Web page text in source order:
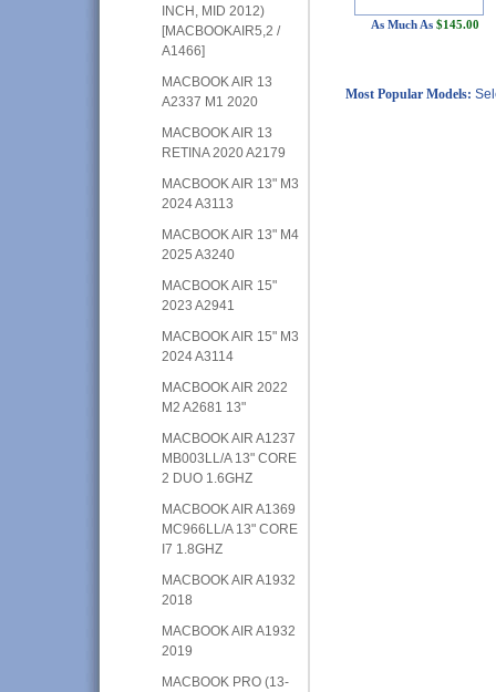
INCH, MID 2012)
[MACBOOKAIR5,2 /
A1466]
MACBOOK AIR 13
A2337 M1 2020
MACBOOK AIR 13
RETINA 2020 A2179
MACBOOK AIR 13" M3
2024 A3113
MACBOOK AIR 13" M4
2025 A3240
MACBOOK AIR 15"
2023 A2941
MACBOOK AIR 15" M3
2024 A3114
MACBOOK AIR 2022
M2 A2681 13"
MACBOOK AIR A1237
MB003LL/A 13" CORE
2 DUO 1.6GHZ
MACBOOK AIR A1369
MC966LL/A 13" CORE
I7 1.8GHZ
MACBOOK AIR A1932
2018
MACBOOK AIR A1932
2019
MACBOOK PRO (13-
As Much As $145.00
Most Popular Models: